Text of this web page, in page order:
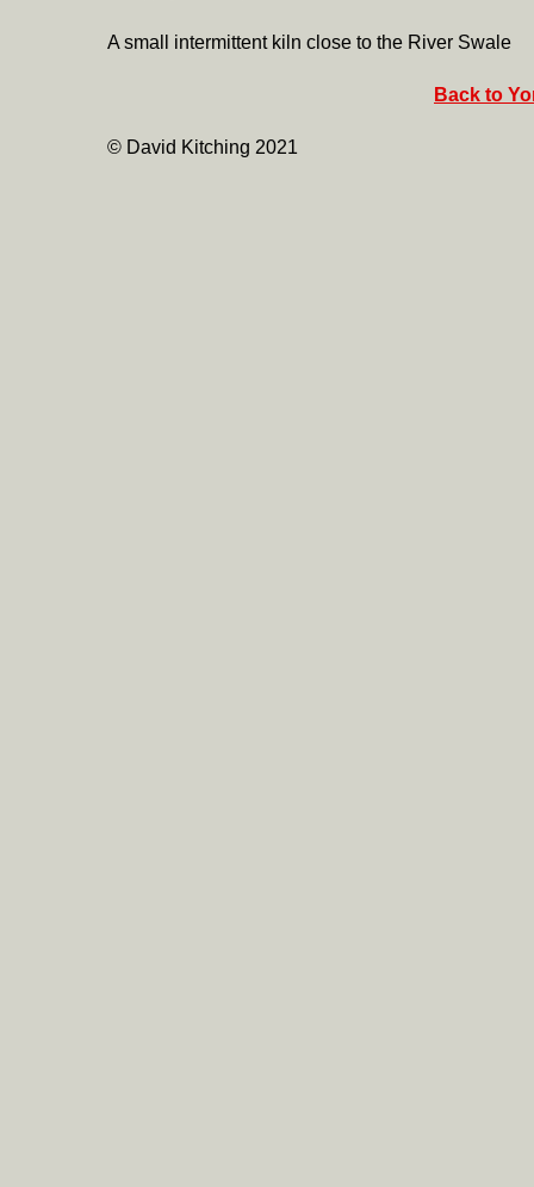
A small intermittent kiln close to the River Swale
Back to
© David Kitching 2021